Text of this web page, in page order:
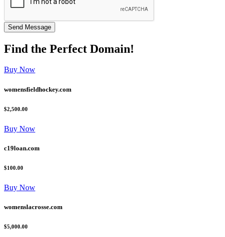
Find the Perfect Domain!
Buy Now
womensfieldhockey.com
$2,500.00
Buy Now
c19loan.com
$100.00
Buy Now
womenslacrosse.com
$5,000.00